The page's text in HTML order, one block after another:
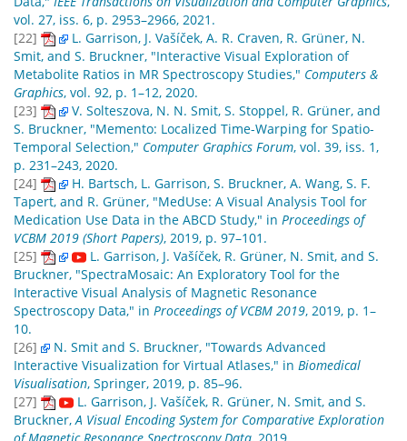
vol. 27, iss. 6, p. 2953–2966, 2021.
[22]
L. Garrison, J. Vašíček, A. R. Craven, R. Grüner, N.
Smit, and S. Bruckner, "Interactive Visual Exploration of
Metabolite Ratios in MR Spectroscopy Studies," Computers &
Graphics, vol. 92, p. 1–12, 2020.
[23]
V. Solteszova, N. N. Smit, S. Stoppel, R. Grüner, and
S. Bruckner, "Memento: Localized Time-Warping for Spatio-
Temporal Selection," Computer Graphics Forum, vol. 39, iss. 1,
p. 231–243, 2020.
[24]
H. Bartsch, L. Garrison, S. Bruckner, A. Wang, S. F.
Tapert, and R. Grüner, "MedUse: A Visual Analysis Tool for
Medication Use Data in the ABCD Study," in Proceedings of
VCBM 2019 (Short Papers), 2019, p. 97–101.
[25]
L. Garrison, J. Vašíček, R. Grüner, N. Smit, and S.
Bruckner, "SpectraMosaic: An Exploratory Tool for the
Interactive Visual Analysis of Magnetic Resonance
Spectroscopy Data," in Proceedings of VCBM 2019, 2019, p. 1–
10.
[26]
N. Smit and S. Bruckner, "Towards Advanced
Interactive Visualization for Virtual Atlases," in Biomedical
Visualisation, Springer, 2019, p. 85–96.
[27]
L. Garrison, J. Vašíček, R. Grüner, N. Smit, and S.
Bruckner, A Visual Encoding System for Comparative Exploration
of Magnetic Resonance Spectroscopy Data, 2019.